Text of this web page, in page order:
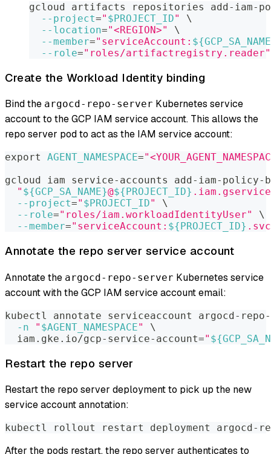
gcloud artifacts repositories add-iam-
--project=" $PROJECT_ID"
\
--location="<REGION>"
\
--member="serviceAccount:
--role="roles/artifactregistry.reader"
Create the Workload Identity binding
Bind the argocd-repo-server Kubernetes service
account to the GCP IAM service account. This allows the
repo server pod to act as the IAM service account:
export AGENT_NAMESPACE=
gcloud iam service-accounts add-iam-
" ${GCP_SA_NAME}@${PROJECT_ID}
--project=" $PROJECT_ID"
\
--role="roles/iam.workloadIdentityUser"
\
--member="serviceAccount: ${PROJECT_ID}
Annotate the repo server service account
Annotate the argocd-repo-server Kubernetes service
account with the GCP IAM service account email:
kubectl annotate serviceaccount argocd-
-n
" $AGENT_NAMESPACE"
\
  iam.gke.io/gcp-service-account
="
Restart the repo server
Restart the repo server deployment to pick up the new
service account annotation:
kubectl rollout restart deployment argocd-
After the pods restart, the repo server authenticates to